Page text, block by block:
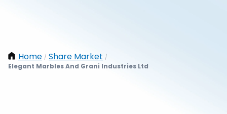
Home / Share Market /
Elegant Marbles And Grani Industries Ltd